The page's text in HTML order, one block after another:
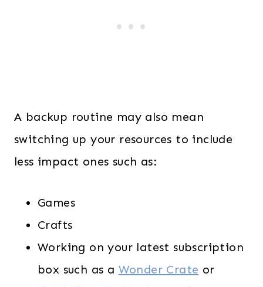
A backup routine may also mean
switching up your resources to include
less impact ones such as:
Games
Crafts
Working on your latest subscription
box such as a Wonder Crate or